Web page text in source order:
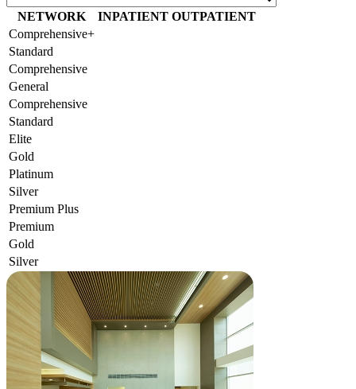
NETWORK INPATIENT OUTPATIENT
Comprehensive+
Standard
Comprehensive
General
Comprehensive
Standard
Elite
Gold
Platinum
Silver
Premium Plus
Premium
Gold
Silver